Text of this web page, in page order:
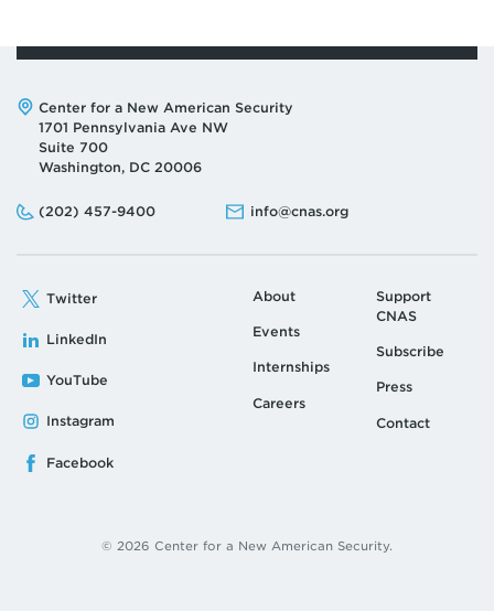
Address:
Center for a New American Security
1701 Pennsylvania Ave NW
Suite 700
Washington, DC 20006
Phone:
(202) 457-9400
Email: info@cnas.org
Twitter
LinkedIn
YouTube
Instagram
Facebook
About
Events
Internships
Careers
Support
CNAS
Subscribe
Press
Contact
© 2026 Center for a New American Security.